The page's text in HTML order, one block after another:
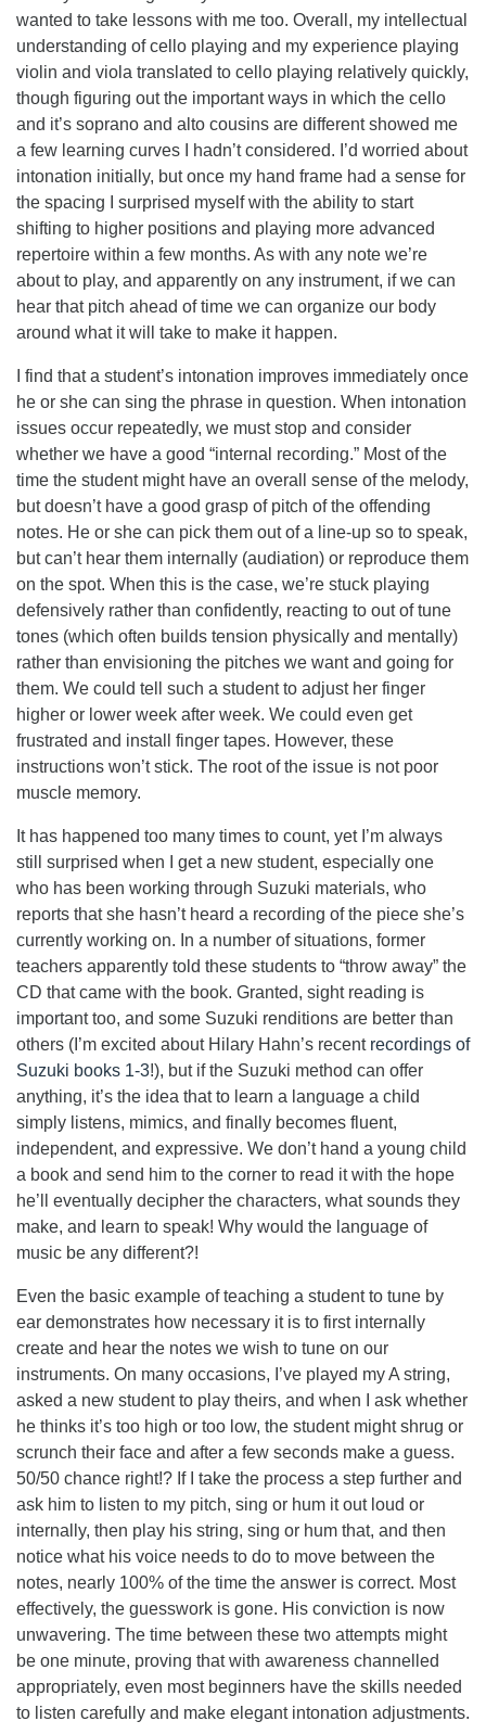
wanted to take lessons with me too. Overall, my intellectual
understanding of cello playing and my experience playing
violin and viola translated to cello playing relatively quickly,
though figuring out the important ways in which the cello
and it’s soprano and alto cousins are different showed me
a few learning curves I hadn’t considered. I’d worried about
intonation initially, but once my hand frame had a sense for
the spacing I surprised myself with the ability to start
shifting to higher positions and playing more advanced
repertoire within a few months. As with any note we’re
about to play, and apparently on any instrument, if we can
hear that pitch ahead of time we can organize our body
around what it will take to make it happen.
I find that a student’s intonation improves immediately once
he or she can sing the phrase in question. When intonation
issues occur repeatedly, we must stop and consider
whether we have a good “internal recording.” Most of the
time the student might have an overall sense of the melody,
but doesn’t have a good grasp of pitch of the offending
notes. He or she can pick them out of a line-up so to speak,
but can’t hear them internally (audiation) or reproduce them
on the spot. When this is the case, we’re stuck playing
defensively rather than confidently, reacting to out of tune
tones (which often builds tension physically and mentally)
rather than envisioning the pitches we want and going for
them. We could tell such a student to adjust her finger
higher or lower week after week. We could even get
frustrated and install finger tapes. However, these
instructions won’t stick. The root of the issue is not poor
muscle memory.
It has happened too many times to count, yet I’m always
still surprised when I get a new student, especially one
who has been working through Suzuki materials, who
reports that she hasn’t heard a recording of the piece she’s
currently working on. In a number of situations, former
teachers apparently told these students to “throw away” the
CD that came with the book. Granted, sight reading is
important too, and some Suzuki renditions are better than
others (I’m excited about Hilary Hahn’s recent recordings of
Suzuki books 1-3!), but if the Suzuki method can offer
anything, it’s the idea that to learn a language a child
simply listens, mimics, and finally becomes fluent,
independent, and expressive. We don’t hand a young child
a book and send him to the corner to read it with the hope
he’ll eventually decipher the characters, what sounds they
make, and learn to speak! Why would the language of
music be any different?!
Even the basic example of teaching a student to tune by
ear demonstrates how necessary it is to first internally
create and hear the notes we wish to tune on our
instruments. On many occasions, I’ve played my A string,
asked a new student to play theirs, and when I ask whether
he thinks it’s too high or too low, the student might shrug or
scrunch their face and after a few seconds make a guess.
50/50 chance right!? If I take the process a step further and
ask him to listen to my pitch, sing or hum it out loud or
internally, then play his string, sing or hum that, and then
notice what his voice needs to do to move between the
notes, nearly 100% of the time the answer is correct. Most
effectively, the guesswork is gone. His conviction is now
unwavering. The time between these two attempts might
be one minute, proving that with awareness channelled
appropriately, even most beginners have the skills needed
to listen carefully and make elegant intonation adjustments.